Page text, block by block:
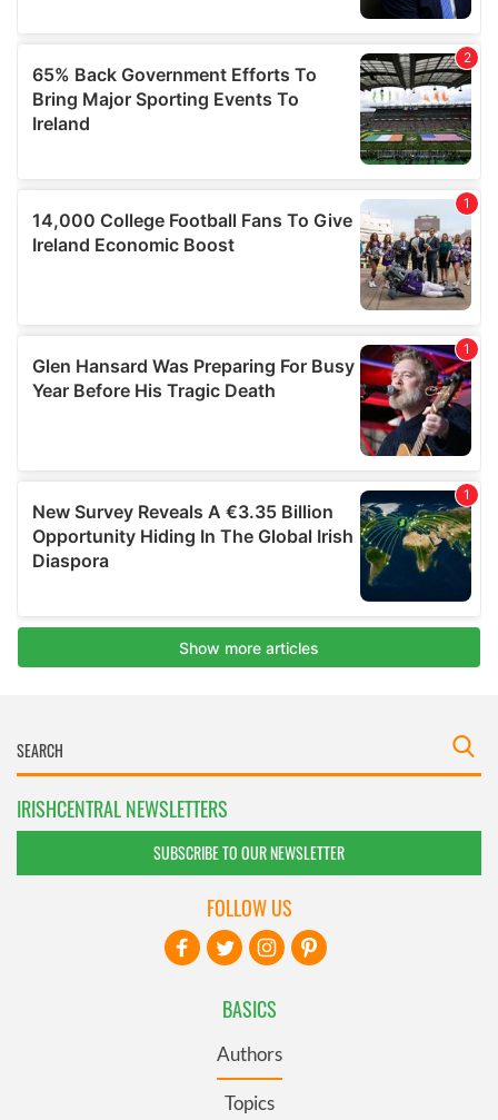
IRISHCENTRAL NEWSLETTERS
SUBSCRIBE TO OUR NEWSLETTER
BASICS
Authors
Topics
FOLLOW US